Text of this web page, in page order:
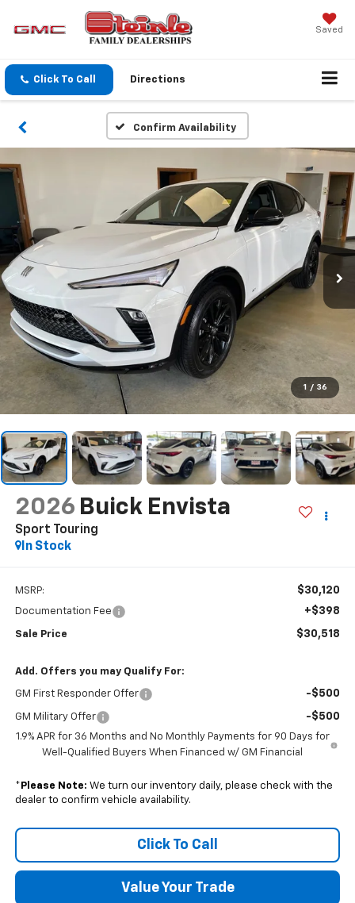
Saved
Click To Call Directions
Confirm Availability
1 / 36
2026 Buick Envista
Sport Touring
In Stock
MSRP: $30,120
Documentation Fee +$398
Sale Price $30,518
Add. Offers you may Qualify For:
GM First Responder Offer -$500
GM Military Offer -$500
1.9% APR for 36 Months and No Monthly Payments for 90 Days for
Well-Qualified Buyers When Financed w/ GM Financial
* Please Note: We turn our inventory daily, please check with the
dealer to confirm vehicle availability.
Click To Call
Value Your Trade